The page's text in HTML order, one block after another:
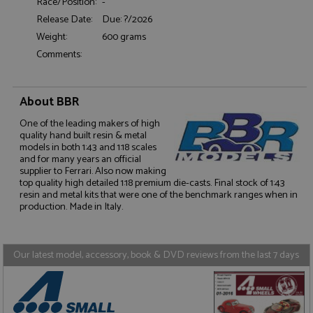
Release Date:
Due: ?/2026
Weight:
600 grams
Comments:
About BBR
One of the leading makers of high
quality hand built resin & metal
models in both 1:43 and 1:18 scales
and for many years an official
supplier to Ferrari. Also now making
top quality high detailed 1:18 premium die-casts. Final stock of 1:43
resin and metal kits that were one of the benchmark ranges when in
production. Made in Italy.
Our latest model, accessory, book & DVD reviews from the last 7 days
Targeting
Functionality
Strictly necessary cookies allow core website
functionality such as user login and account
management. The website cannot be used properly
without strictly necessary cookies.
Name